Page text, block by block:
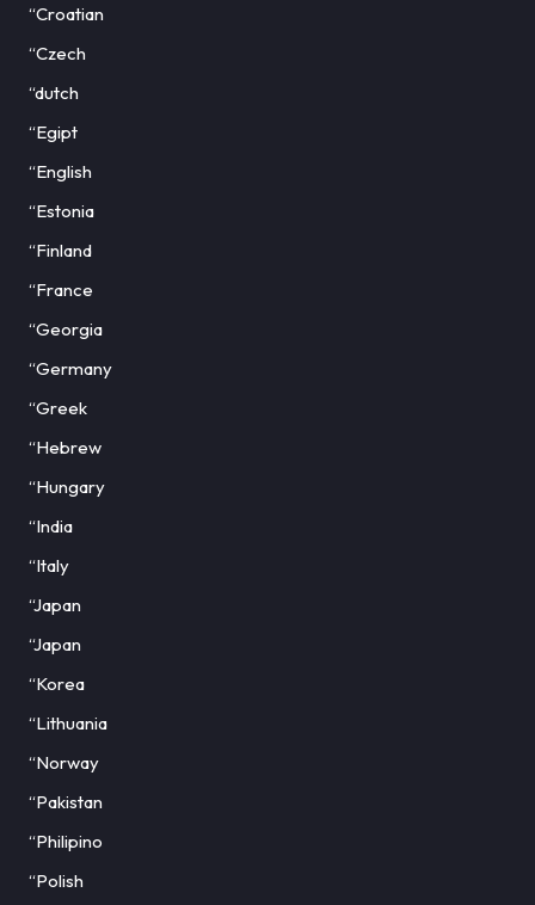
“Croatian
“Czech
“dutch
“Egipt
“English
“Estonia
“Finland
“France
“Georgia
“Germany
“Greek
“Hebrew
“Hungary
“India
“Italy
“Japan
“Japan
“Korea
“Lithuania
“Norway
“Pakistan
“Philipino
“Polish